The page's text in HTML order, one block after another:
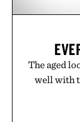
The aged
well with